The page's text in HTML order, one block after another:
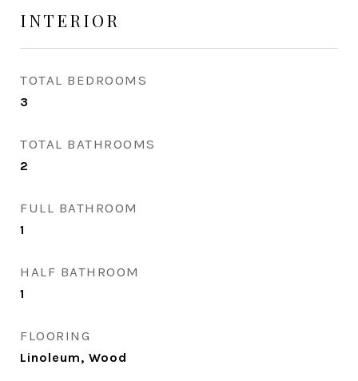
INTERIOR
TOTAL BEDROOMS
3
TOTAL BATHROOMS
2
FULL BATHROOM
1
HALF BATHROOM
1
FLOORING
Linoleum, Wood